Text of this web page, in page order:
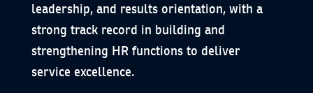
leadership, and results orientation, with a
strong track record in building and
strengthening HR functions to deliver
service excellence.